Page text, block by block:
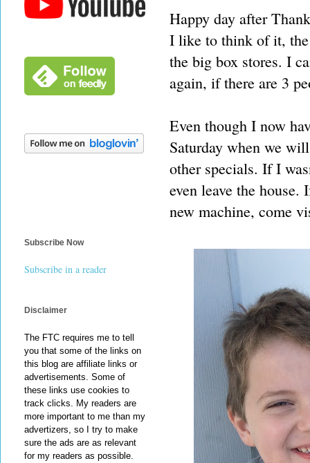
Happy day after
I like to think of it, the
the big box stores. I
again, if there are 3
Even though I now
Saturday when we
other specials. If I
even leave the
new machine, come
Subscribe Now
Subscribe in a reader
Disclaimer
The FTC requires me to tell
you that some of the links on
this blog are affiliate links or
advertisements. Some of
these links use cookies to
track clicks. My readers are
more important to me than my
advertizers, so I try to make
sure the ads are as relevant
for my readers as possible.